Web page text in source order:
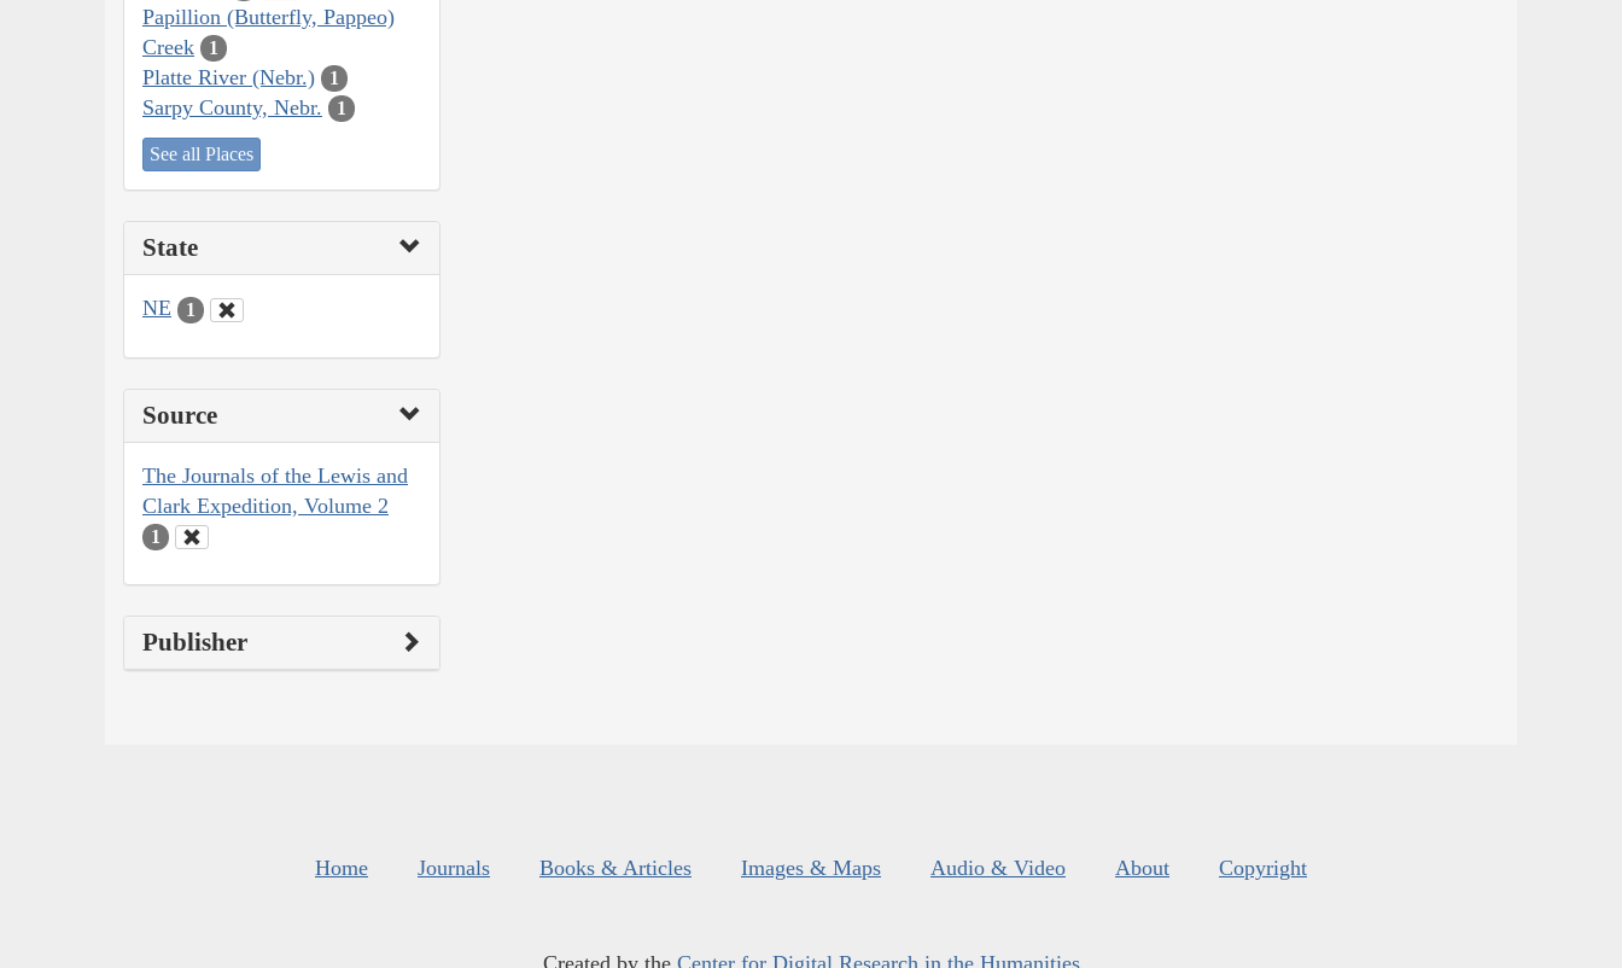
Papillion (Butterfly, Pappeo)
Creek
1
Platte River (Nebr.) 1
Sarpy County, Nebr. 1
See all Places
State
NE 1
Source
The Journals of the Lewis and
Clark Expedition, Volume 2
1
Publisher
Home Journals Books & Articles Images & Maps Audio & Video About Copyright